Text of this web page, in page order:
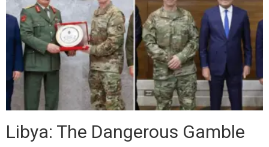
Libya: The Dangerous Gamble